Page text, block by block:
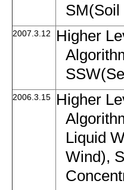
2007.3.12
Higher
2006.3.15
Higher
Liquid
Wind),